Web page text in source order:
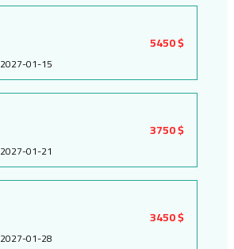
2027-01-15
5450 $
2027-01-21
3750 $
2027-01-28
3450 $